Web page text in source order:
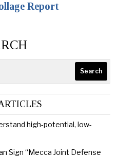
Report
Search
high-potential, low-
Sign “Mecca Joint Defense